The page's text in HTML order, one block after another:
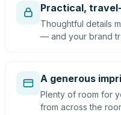
Practical,
Thoughtful details
— and your brand
A generous
Plenty of room for
from across the